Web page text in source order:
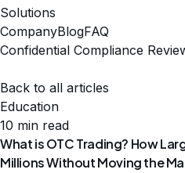
Solutions
CompanyBlogFAQ
Confidential Compliance
Back to all articles
Education
10 min read
What is OTC Trading? How
Millions Without Moving the